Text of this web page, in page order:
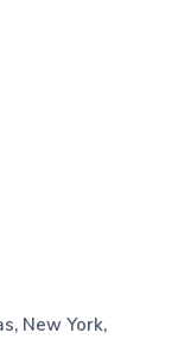
New York,